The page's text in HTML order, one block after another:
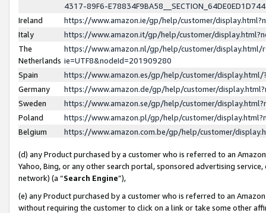
4317-89F6-
Ireland
https://www.amazon.ie/gp/help/customer/
Italy
https://www.amazon.it/gp/help/customer/
The
Netherlands
https://www.amazon.nl/gp/help/customer/display.html/
ie=UTF8&nodeId=201909280
Spain
https://www.amazon.es/gp/help/customer/
Germany
https://www.amazon.de/gp/help/customer/
Sweden
https://www.amazon.se/gp/help/customer/
Poland
https://www.amazon.pl/gp/help/customer/
Belgium
https://www.amazon.com.be/gp/help/customer/
(d) any Product purchased by a customer who is referred to an
Yahoo, Bing, or any other search portal, sponsored advertising
network) (a “Search Engine”),
(e) any Product purchased by a customer who is referred to an
without requiring the customer to click on a link or take some other